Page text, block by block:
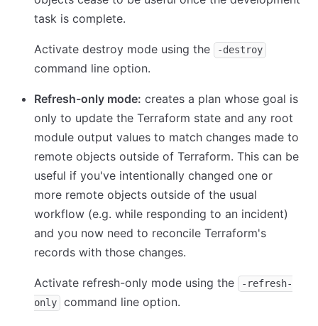
task is complete.
Activate destroy mode using the -destroy
command line option.
Refresh-only mode: creates a plan whose goal is
only to update the Terraform state and any root
module output values to match changes made to
remote objects outside of Terraform. This can be
useful if you've intentionally changed one or
more remote objects outside of the usual
workflow (e.g. while responding to an incident)
and you now need to reconcile Terraform's
records with those changes.
Activate refresh-only mode using the
-refresh-
only
command line option.